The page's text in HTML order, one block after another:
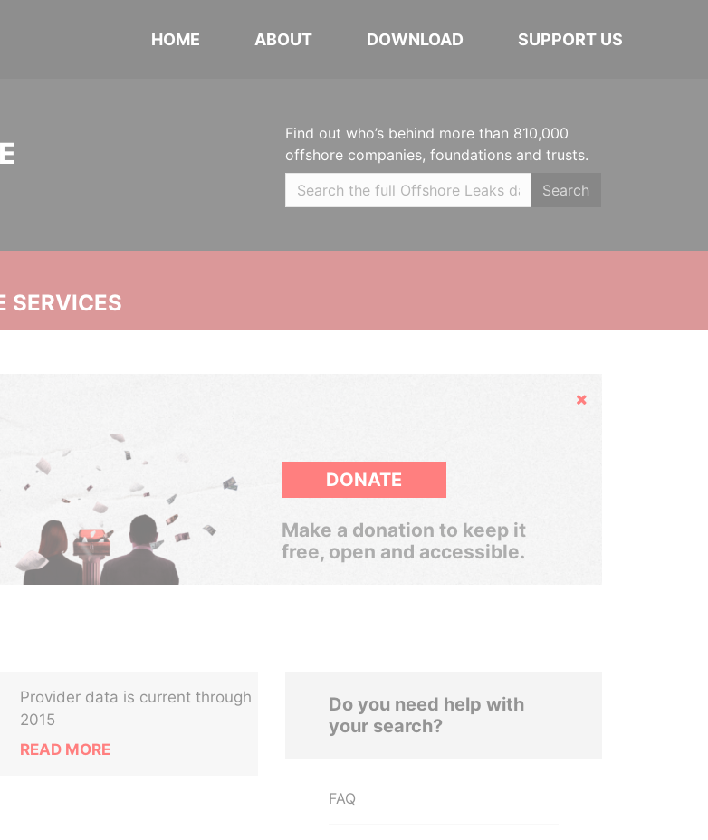
HOME ABOUT DOWNLOAD SUPPORT US
Find out who’s behind more than 810,000
offshore companies, foundations and trusts.
Search
SERVICES
Hide
DONATE
Make a donation to keep it
free, open and accessible.
Provider data is current through
2015
READ MORE
Do you need help with
your search?
FAQ